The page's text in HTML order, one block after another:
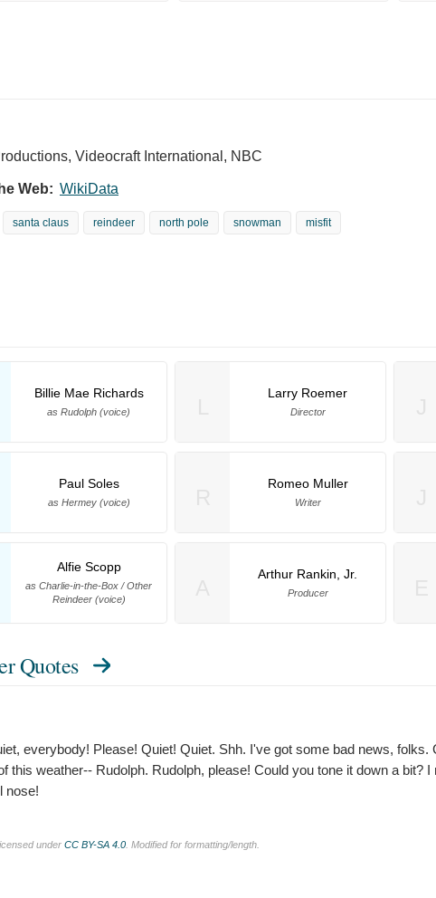
Videocraft International, NBC
Web: WikiData
santa claus reindeer north pole snowman misfit
Billie Mae Richards
as Rudolph (voice)
Paul Soles
as Hermey (voice)
Alfie Scopp
as Charlie-in-the-Box / Other
Reindeer (voice)
Larry Roemer
Director
Romeo Muller
Writer
Arthur Rankin, Jr.
Producer
Quotes
everybody! Please! Quiet! Quiet. Shh. I've got some bad news, folks.
this weather-- Rudolph. Rudolph, please! Could you tone it down a bit?
nose!
under CC BY-SA 4.0 . Modified for formatting/length.